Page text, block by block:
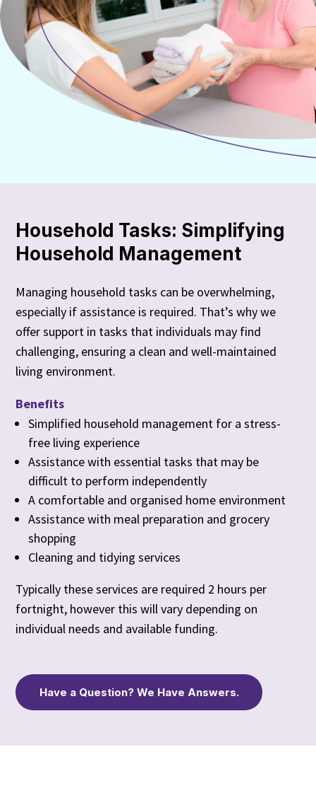
Household Tasks: Simplifying
Household Management
Managing household tasks can be overwhelming,
especially if assistance is required. That’s why we
offer support in tasks that individuals may find
challenging, ensuring a clean and well-maintained
living environment.
Benefits
Simplified household management for a stress-
free living experience
Assistance with essential tasks that may be
difficult to perform independently
A comfortable and organised home environment
Assistance with meal preparation and grocery
shopping
Cleaning and tidying services
Typically these services are required 2 hours per
fortnight, however this will vary depending on
individual needs and available funding.
Have a Question? We Have Answers.